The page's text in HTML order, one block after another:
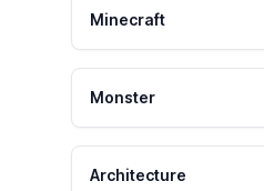
Minecraft
Monster
Architecture